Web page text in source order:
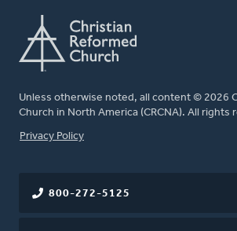
Unless otherwise noted, all content © 2026
Church in North America (CRCNA). All rights
FOOTER
Privacy Policy
800-272-5125